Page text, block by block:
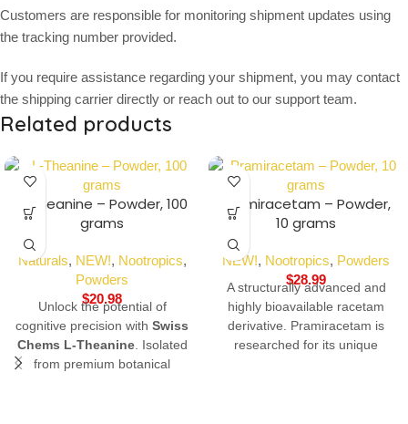
Customers are responsible for monitoring shipment updates using
the tracking number provided.
If you require assistance regarding your shipment, you may contact
the shipping carrier directly or reach out to our support team.
Related products
L-Theanine – Powder, 100
grams
Naturals, NEW!, Nootropics,
Powders
$20.98
Unlock the potential of
cognitive precision with Swiss
Chems L-Theanine. Isolated
from premium botanical
Pramiracetam – Powder,
10 grams
NEW!, Nootropics, Powders
$28.99
A structurally advanced and
highly bioavailable racetam
derivative. Pramiracetam is
researched for its unique